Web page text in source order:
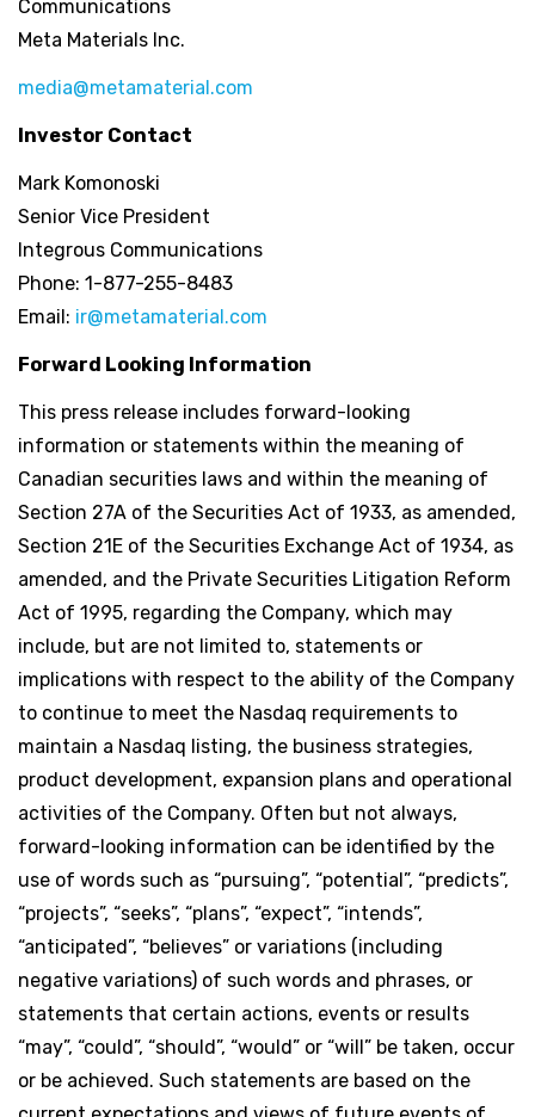
Communications
Meta Materials Inc.
media@metamaterial.com
Investor Contact
Mark Komonoski
Senior Vice President
Integrous Communications
Phone: 1-877-255-8483
Email: ir@metamaterial.com
Forward Looking Information
This press release includes forward-looking
information or statements within the meaning of
Canadian securities laws and within the meaning of
Section 27A of the Securities Act of 1933, as amended,
Section 21E of the Securities Exchange Act of 1934, as
amended, and the Private Securities Litigation Reform
Act of 1995, regarding the Company, which may
include, but are not limited to, statements or
implications with respect to the ability of the Company
to continue to meet the Nasdaq requirements to
maintain a Nasdaq listing, the business strategies,
product development, expansion plans and operational
activities of the Company. Often but not always,
forward-looking information can be identified by the
use of words such as “pursuing”, “potential”, “predicts”,
“projects”, “seeks”, “plans”, “expect”, “intends”,
“anticipated”, “believes” or variations (including
negative variations) of such words and phrases, or
statements that certain actions, events or results
“may”, “could”, “should”, “would” or “will” be taken, occur
or be achieved. Such statements are based on the